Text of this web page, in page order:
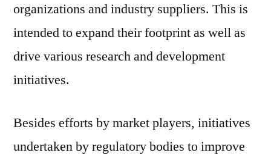
organizations and industry suppliers. This is
intended to expand their footprint as well as
drive various research and development
initiatives.
Besides efforts by market players, initiatives
undertaken by regulatory bodies to improve